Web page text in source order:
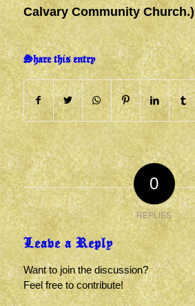
Calvary Community Church.)
Share this entry
0
REPLIES
Leave a Reply
Want to join the discussion?
Feel free to contribute!